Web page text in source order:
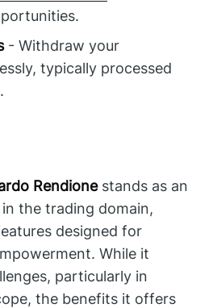
- Withdraw your
typically processed
Rendionestands as an
the trading domain,
designed for
While it
particularly in
the benefits it offers